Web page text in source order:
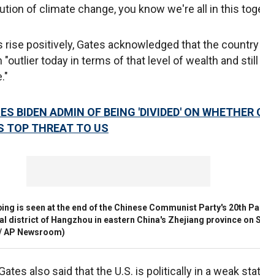
of climate change, you know we're all in this
rise positively, Gates acknowledged that the
"outlier today in terms of that level of wealth and
BIDEN ADMIN OF BEING 'DIVIDED' ON WHETHER
TOP THREAT TO US
is seen at the end of the Chinese Communist Party's 20th
district of Hangzhou in eastern China's Zhejiang province on
AP Newsroom)
also said that the U.S. is politically in a weak